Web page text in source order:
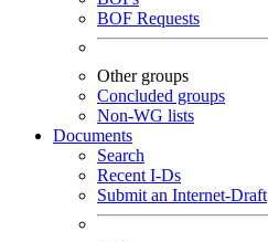
BOF Requests
Other groups
Concluded groups
Non-WG lists
Documents
Search
Recent I-Ds
Submit an Internet-Draft